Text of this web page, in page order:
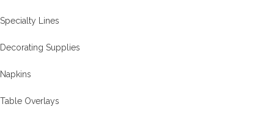
Specialty Lines
Decorating Supplies
Napkins
Table Overlays